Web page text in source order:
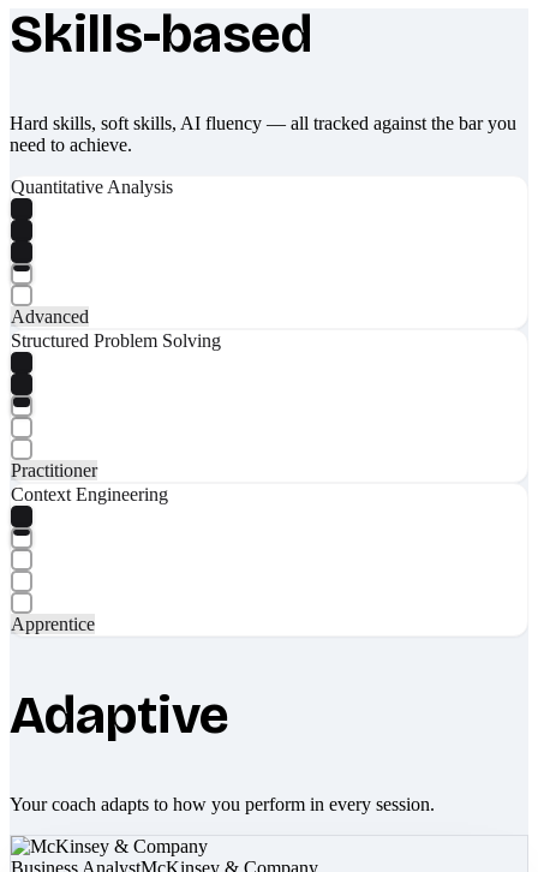
What makes Socratify different
Skills-based
Hard skills, soft skills, AI fluency — all tracked against the bar you
need to achieve.
Quantitative Analysis
Advanced
Structured Problem Solving
Practitioner
Context Engineering
Apprentice
Adaptive
Your coach adapts to how you perform in every session.
Business AnalystMcKinsey & Company